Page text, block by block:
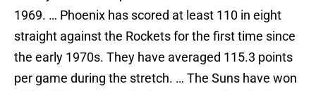
1969. … Phoenix has scored at least 110 in eight
straight against the Rockets for the first time since
the early 1970s. They have averaged 115.3 points
per game during the stretch. … The Suns have won